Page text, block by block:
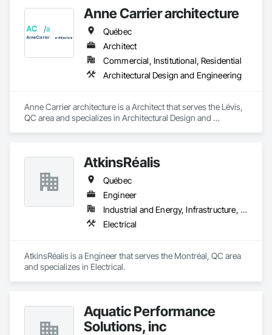
Anne Carrier architecture
Québec
Architect
Commercial, Institutional, Residential
Architectural Design and Engineering
Anne Carrier architecture is a Architect that serves the Lévis,
QC area and specializes in Architectural Design and
AtkinsRéalis
Québec
Engineer
Industrial and Energy, Infrastructure, Institutional
Electrical
AtkinsRéalis is a Engineer that serves the Montréal, QC area
and specializes in Electrical.
Aquatic Performance
Solutions, inc